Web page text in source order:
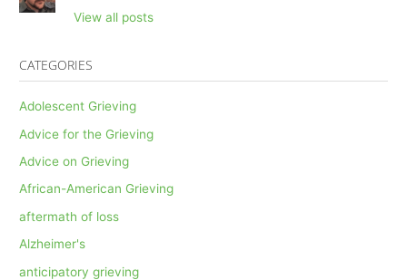
View all posts
CATEGORIES
Adolescent Grieving
Advice for the Grieving
Advice on Grieving
African-American Grieving
aftermath of loss
Alzheimer's
anticipatory grieving